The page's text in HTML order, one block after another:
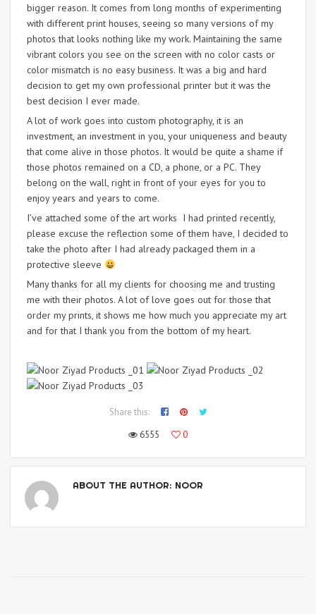
bigger reason. It comes from long months of experimenting
with different print houses, seeing so many versions of my
photos that looks nothing like my work. Maintaining the same
vibrant colors you see on the screen with no color casts or
color mismatch is no easy business. It was a big and hard
decision to get my own professional printer but it was the
best decision I ever made.
A lot of work goes into custom photography, it is an
investment, an investment in you, your uniqueness and beauty
that come alive in those photos. It would be quite a shame if
those photos remained on a CD, a phone, or a PC. They
belong on the wall, right in front of your eyes for you to
enjoy years and years to come.
I’ve attached some of the art works I had printed recently,
please excuse the reflection some of them have, I decided to
take the photo after I had already packaged them in a
protective sleeve
Many thanks for all my clients for choosing me and trusting
me with their photos. A lot of love goes out for those that
order my prints, it shows me how much you appreciate my art
and for that I thank you from the bottom of my heart.
Share this:
6555
0
ABOUT THE AUTHOR: NOOR